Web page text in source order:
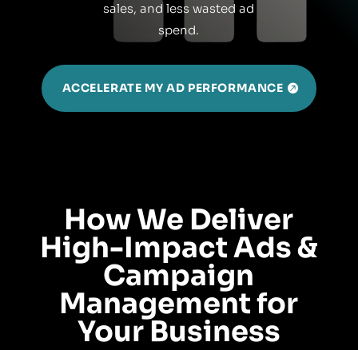
sales, and less wasted ad
spend.
ACCELERATE MY AD PERFORMANCE
How We Deliver
High-Impact Ads &
Campaign
Management for
Your Business